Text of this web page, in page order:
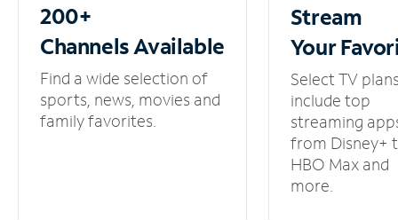
200+
ChannelsAvailable
Find a wide selection of
sports, news, movies and
family favorites.
Stream
Your
Select TV
include top
streaming
from Disney+
HBO Max and
more.